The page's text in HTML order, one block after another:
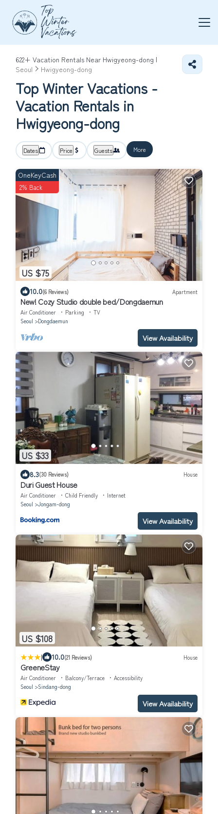
622+ Vacation Rentals Near Hwigyeong-dong |
Seoul
Hwigyeong-dong
Top Winter Vacations -
Vacation Rentals in
Hwigyeong-dong
Dates Price Guests More
US $75
OneKeyCash
2% Back
10.0(6 Reviews) Apartment
New! Cozy Studio double bed/Dongdaemun
Air Conditioner Parking
TV
Seoul
Dongdaemun
View Availability
US $33
8.3(30 Reviews) House
Duri Guest House
Air Conditioner Child Friendly
Internet
Seoul
Jongam-dong
View Availability
US $108
| 10.0(21 Reviews) House
GreeneStay
Air Conditioner Balcony/Terrace
Accessibility
Seoul
Sindang-dong
View Availability